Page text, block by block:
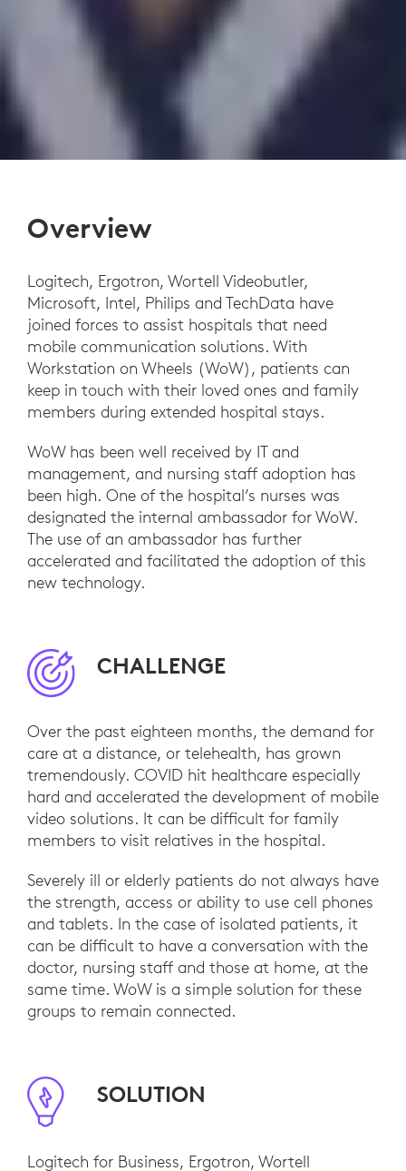
Overview
Logitech, Ergotron, Wortell Videobutler,
Microsoft, Intel, Philips and TechData have
joined forces to assist hospitals that need
mobile communication solutions. With
Workstation on Wheels (WoW), patients can
keep in touch with their loved ones and family
members during extended hospital stays.
WoW has been well received by IT and
management, and nursing staff adoption has
been high. One of the hospital’s nurses was
designated the internal ambassador for WoW.
The use of an ambassador has further
accelerated and facilitated the adoption of this
new technology.
CHALLENGE
Over the past eighteen months, the demand for
care at a distance, or telehealth, has grown
tremendously. COVID hit healthcare especially
hard and accelerated the development of mobile
video solutions. It can be difficult for family
members to visit relatives in the hospital.
Severely ill or elderly patients do not always have
the strength, access or ability to use cell phones
and tablets. In the case of isolated patients, it
can be difficult to have a conversation with the
doctor, nursing staff and those at home, at the
same time. WoW is a simple solution for these
groups to remain connected.
SOLUTION
Logitech for Business, Ergotron, Wortell